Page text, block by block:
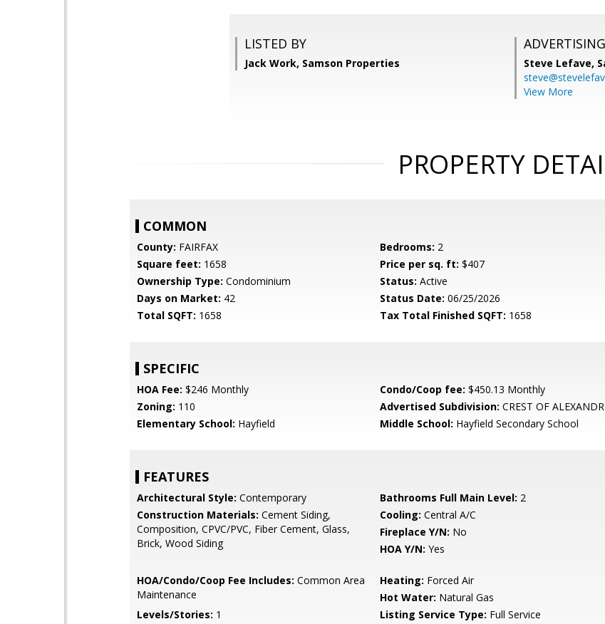
LISTED BY
Jack Work, Samson Properties Steve Lefave,
View More
PROPERTY
COMMON
County: FAIRFAX Bedrooms: 2
Square feet: 1658 Price per sq. ft: $407
Ownership Type: Condominium Status: Active
Days on Market: 42 Status Date: 06/25/2026
Total SQFT: 1658 Tax Total Finished SQFT: 1658
SPECIFIC
HOA Fee: $246 Monthly Condo/Coop fee: $450.13 Monthly
Zoning: 110 Advertised Subdivision: CREST OF
Elementary School: Hayfield Middle School: Hayfield Secondary School
FEATURES
Architectural Style: Contemporary Bathrooms Full Main Level: 2
Construction Materials: Cement Siding,
Composition, CPVC/PVC, Fiber Cement, Glass,
Brick, Wood Siding
Cooling: Central A/C
Fireplace Y/N: No
HOA Y/N: Yes
HOA/Condo/Coop Fee Includes: Common Area
Maintenance
Heating: Forced Air
Hot Water: Natural Gas
Levels/Stories: 1 Listing Service Type: Full Service